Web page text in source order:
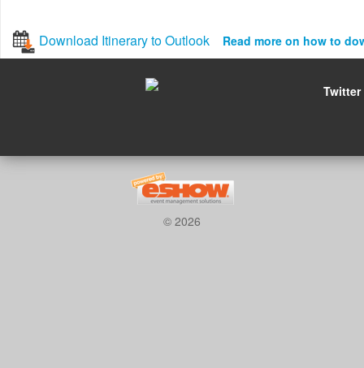
Download Itinerary to Outlook Read more on how to
Twitter
© 2026